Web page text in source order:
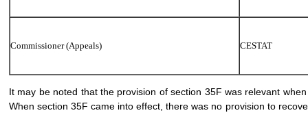
Commissioner (Appeals) CESTAT
It may be noted that the provision of section 35F was relevant
When section 35F came into effect, there was no provision to